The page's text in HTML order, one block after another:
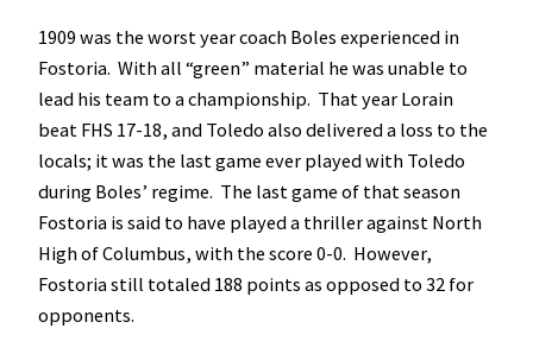
1909 was the worst year coach Boles experienced in
Fostoria. With all “green” material he was unable to
lead his team to a championship. That year Lorain
beat FHS 17-18, and Toledo also delivered a loss to the
locals; it was the last game ever played with Toledo
during Boles’ regime. The last game of that season
Fostoria is said to have played a thriller against North
High of Columbus, with the score 0-0. However,
Fostoria still totaled 188 points as opposed to 32 for
opponents.